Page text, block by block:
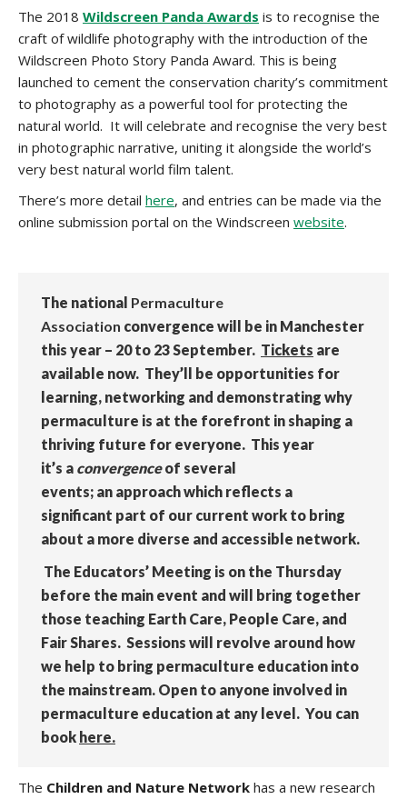
The 2018 Wildscreen Panda Awards is to recognise the
craft of wildlife photography with the introduction of the
Wildscreen Photo Story Panda Award. This is being
launched to cement the conservation charity’s commitment
to photography as a powerful tool for protecting the
natural world. It will celebrate and recognise the very best
in photographic narrative, uniting it alongside the world’s
very best natural world film talent.
There’s more detail here, and entries can be made via the
online submission portal on the Windscreen website.
The national Permaculture
Association convergence will be in Manchester
this year – 20 to 23 September. Tickets are
available now. They’ll be opportunities for
learning, networking and demonstrating why
permaculture is at the forefront in shaping a
thriving future for everyone. This year
it’s a convergenceof several
events; an approach which reflects a
significant part of our current work to bring
about a more diverse and accessible network.
The Educators’ Meeting is on the Thursday
before the main event and will bring together
those teaching Earth Care, People Care, and
Fair Shares. Sessions will revolve around how
we help to bring permaculture education into
the mainstream. Open to anyone involved in
permaculture education at any level. You can
book here.
The Children and Nature Network has a new research